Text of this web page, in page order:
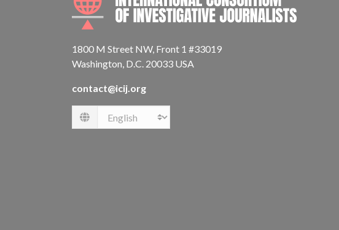
1800 M Street NW, Front 1 #33019
Washington, D.C. 20033 USA
contact@icij.org
Language